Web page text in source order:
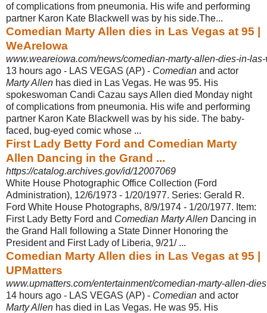
of complications from pneumonia. His wife and performing
partner Karon Kate Blackwell was by his side.The...
Comedian Marty Allen dies in Las Vegas at 95 |
WeAreIowa
www.weareiowa.com/news/comedian-marty-allen-dies-in-
13 hours ago - LAS VEGAS (AP) - Comedian and actor
Marty Allen has died in Las Vegas. He was 95. His
spokeswoman Candi Cazau says Allen died Monday night
of complications from pneumonia. His wife and performing
partner Karon Kate Blackwell was by his side. The baby-
faced, bug-eyed comic whose ...
First Lady Betty Ford and Comedian Marty
Allen Dancing in the Grand ...
https://catalog.archives.gov/id/12007069
White House Photographic Office Collection (Ford
Administration), 12/6/1973 - 1/20/1977. Series: Gerald R.
Ford White House Photographs, 8/9/1974 - 1/20/1977. Item:
First Lady Betty Ford and Comedian Marty Allen Dancing in
the Grand Hall following a State Dinner Honoring the
President and First Lady of Liberia, 9/21/ ...
Comedian Marty Allen dies in Las Vegas at 95 |
UPMatters
www.upmatters.com/entertainment/comedian-marty-allen-
14 hours ago - LAS VEGAS (AP) - Comedian and actor
Marty Allen has died in Las Vegas. He was 95. His